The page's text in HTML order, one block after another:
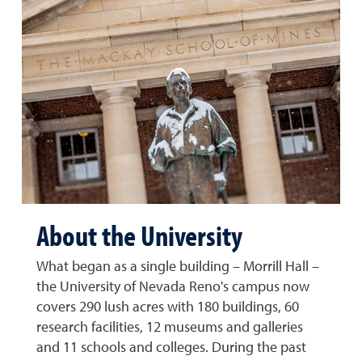
About the University
What began as a single building – Morrill Hall –
the University of Nevada Reno's campus now
covers 290 lush acres with 180 buildings, 60
research facilities, 12 museums and galleries
and 11 schools and colleges. During the past